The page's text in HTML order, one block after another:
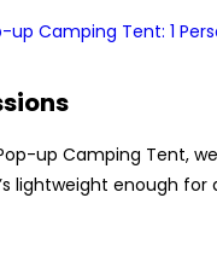
up Camping Tent,
lightweight enough